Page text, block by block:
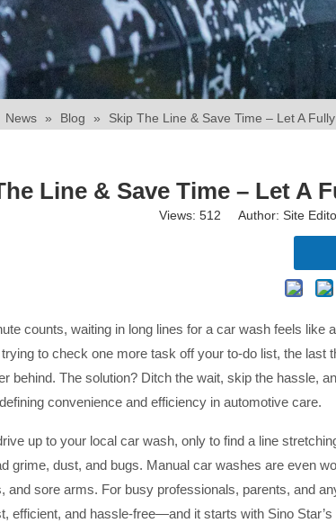
News » Blog » Skip The Line & Save Time – Let A
Line & Save Time – Let A
Views: 512 Author: Site
counts, waiting in long lines for a car wash feels
to check one more task off your to-do list, the
behind. The solution? Ditch the wait, skip the
convenience and efficiency in automotive care.
up to your local car wash, only to find a line
grime, dust, and bugs. Manual car washes are even
sore arms. For busy professionals, parents, and
efficient, and hassle-free—and it starts with Sino